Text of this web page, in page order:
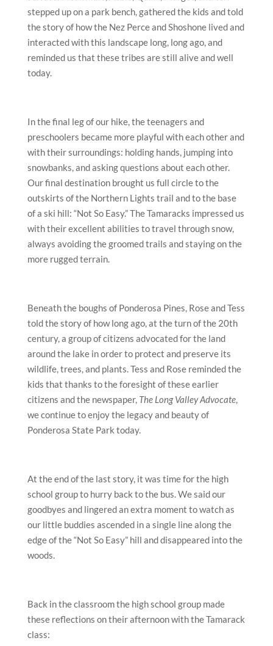
stepped up on a park bench, gathered the kids and told
the story of how the Nez Perce and Shoshone lived and
interacted with this landscape long, long ago, and
reminded us that these tribes are still alive and well
today.
In the final leg of our hike, the teenagers and
preschoolers became more playful with each other and
with their surroundings: holding hands, jumping into
snowbanks, and asking questions about each other.
Our final destination brought us full circle to the
outskirts of the Northern Lights trail and to the base
of a ski hill: “Not So Easy.” The Tamaracks impressed us
with their excellent abilities to travel through snow,
always avoiding the groomed trails and staying on the
more rugged terrain.
Beneath the boughs of Ponderosa Pines, Rose and Tess
told the story of how long ago, at the turn of the 20th
century, a group of citizens advocated for the land
around the lake in order to protect and preserve its
wildlife, trees, and plants. Tess and Rose reminded the
kids that thanks to the foresight of these earlier
citizens and the newspaper, The Long Valley Advocate,
we continue to enjoy the legacy and beauty of
Ponderosa State Park today.
At the end of the last story, it was time for the high
school group to hurry back to the bus. We said our
goodbyes and lingered an extra moment to watch as
our little buddies ascended in a single line along the
edge of the “Not So Easy” hill and disappeared into the
woods.
Back in the classroom the high school group made
these reflections on their afternoon with the Tamarack
class: